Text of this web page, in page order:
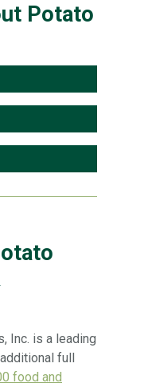
Potato
Inc. is a leading
full
food and